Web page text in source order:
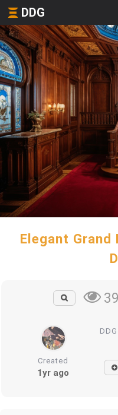
DDG
Elegant Grand
39
Created
1yr ago